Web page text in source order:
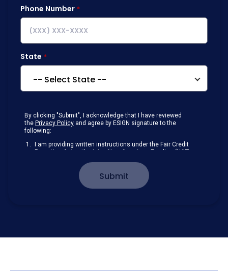
Phone Number
State
By clicking "Submit", I acknowledge that I have reviewed
the Privacy Policy and agree by ESIGN signature to the
following:
I am providing written instructions under the Fair Credit
Reporting Act authorizing New American Funding (NAF)
other information from a consumer reporting agency
solely to conduct a prequalification for credit.
Receive disclosures and communications about my
behalf to contact me at the number that I provided above
Submit